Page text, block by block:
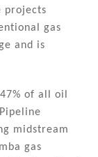
projects
gas
and is
of all oil
midstream
gas